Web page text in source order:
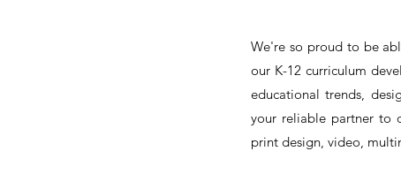
We're so proud to be
our K-12 curriculum
educational trends,
your reliable partner to
print design, video,